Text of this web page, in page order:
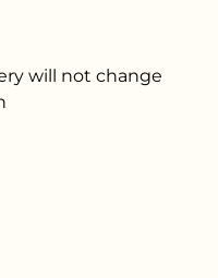
will not change